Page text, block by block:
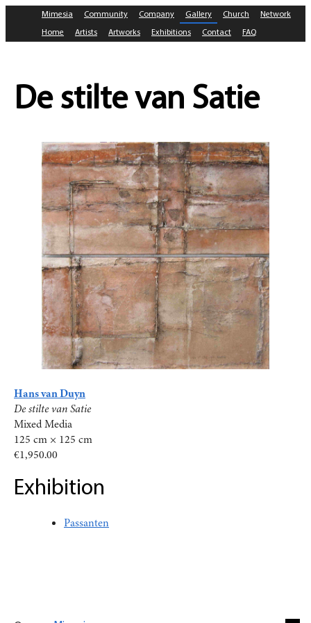
Mimesia Community Company Gallery Church
Network
Home
Artists Artworks Exhibitions Contact FAQ
De stilte van Satie
Hans van Duyn
De stilte van Satie
Mixed Media
125 cm × 125 cm
€1,950.00
Exhibition
Passanten